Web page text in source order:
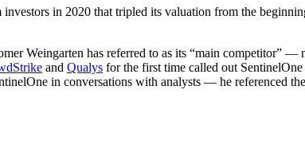
in 2020 that tripled its valuation from the
Weingarten has referred to as its “main competitor” —
and Qualys for the first time called out
in conversations with analysts — he referenced